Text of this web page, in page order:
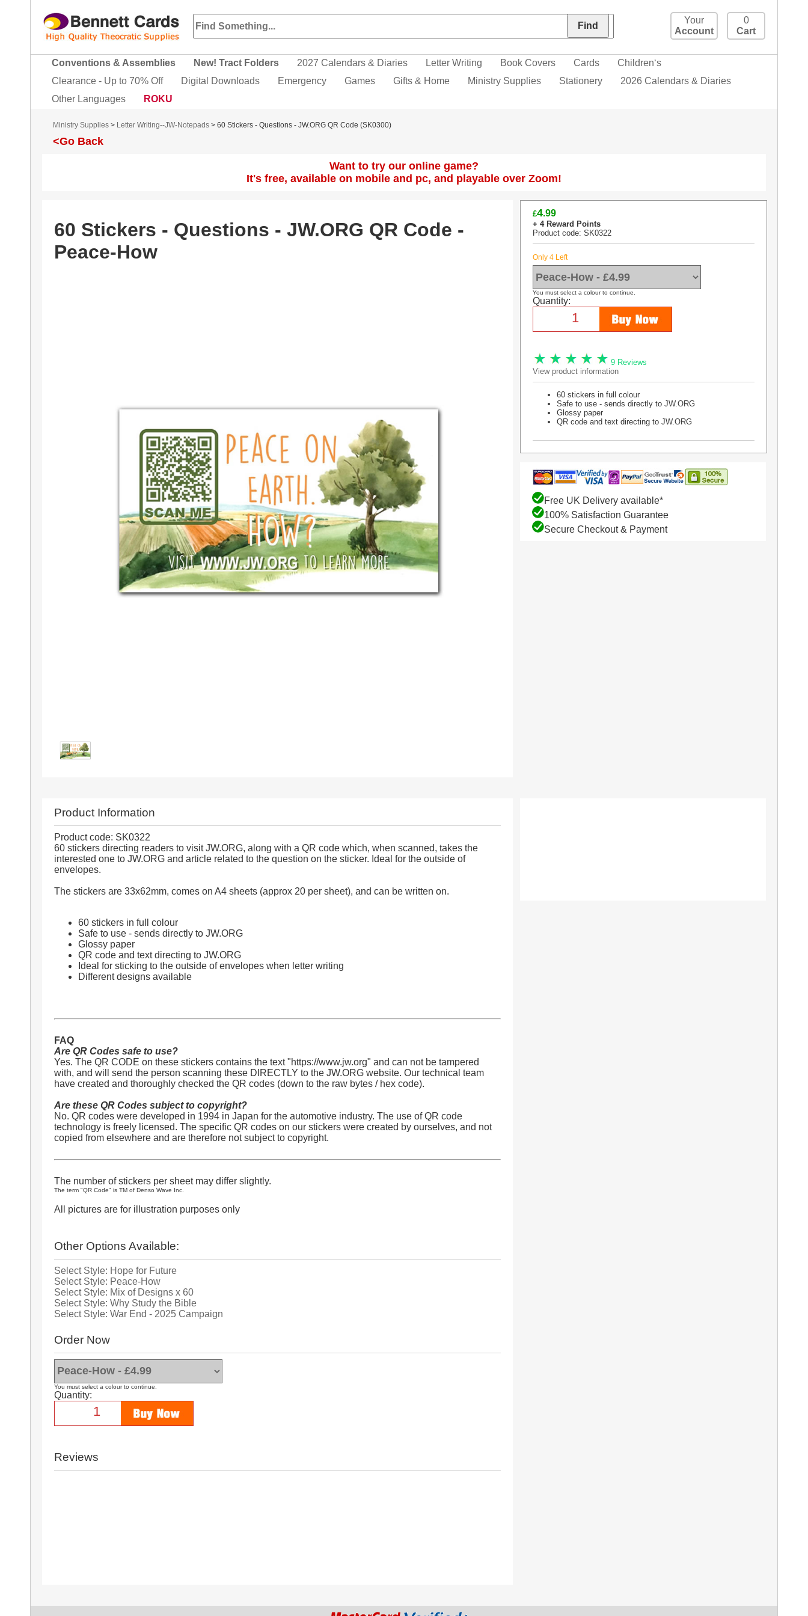
0
Cart
Your
Account
Conventions & Assemblies New! Tract Folders 2027 Calendars & Diaries Letter Writing Book Covers Cards
Children‘s
Clearance - Up to 70% Off
Digital Downloads Emergency Games Gifts & Home Ministry Supplies Stationery
2026 Calendars & Diaries
Other Languages
ROKU
Ministry Supplies > Letter Writing--JW-Notepads > 60 Stickers - Questions - JW.ORG QR Code (SK0300)
<Go Back
Want to try our online game?
It's free, available on mobile and pc, and playable over Zoom!
60 Stickers - Questions - JW.ORG QR Code -
Peace-How
£4.99
+ 4 Reward Points
Product code: SK0322
Only 4 Left
You must select a colour to continue.
Quantity:
9 Reviews
View product information
60 stickers in full colour
Safe to use - sends directly to JW.ORG
Glossy paper
QR code and text directing to JW.ORG
Free UK Delivery available*
100% Satisfaction Guarantee
Secure Checkout & Payment
Product Information
Product code: SK0322
60 stickers directing readers to visit JW.ORG, along with a QR code which, when scanned, takes the
interested one to JW.ORG and article related to the question on the sticker. Ideal for the outside of
envelopes.
The stickers are 33x62mm, comes on A4 sheets (approx 20 per sheet), and can be written on.
60 stickers in full colour
Safe to use - sends directly to JW.ORG
Glossy paper
QR code and text directing to JW.ORG
Ideal for sticking to the outside of envelopes when letter writing
Different designs available
FAQ
Are QR Codes safe to use?
Yes. The QR CODE on these stickers contains the text "https://www.jw.org" and can not be tampered
with, and will send the person scanning these DIRECTLY to the JW.ORG website. Our technical team
have created and thoroughly checked the QR codes (down to the raw bytes / hex code).
Are these QR Codes subject to copyright?
No. QR codes were developed in 1994 in Japan for the automotive industry. The use of QR code
technology is freely licensed. The specific QR codes on our stickers were created by ourselves, and not
copied from elsewhere and are therefore not subject to copyright.
The number of stickers per sheet may differ slightly.
The term "QR Code" is TM of Denso Wave Inc.
All pictures are for illustration purposes only
Other Options Available:
Select Style: Hope for Future
Select Style: Peace-How
Select Style: Mix of Designs x 60
Select Style: Why Study the Bible
Select Style: War End - 2025 Campaign
Order Now
You must select a colour to continue.
Quantity:
Reviews